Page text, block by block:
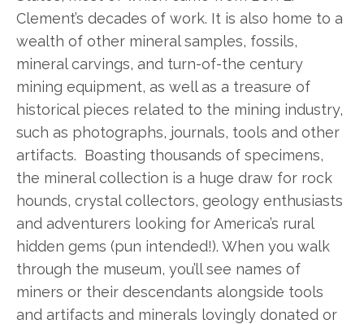
Clement’s decades of work. It is also home to a
wealth of other mineral samples, fossils,
mineral carvings, and turn-of-the century
mining equipment, as well as a treasure of
historical pieces related to the mining industry,
such as photographs, journals, tools and other
artifacts. Boasting thousands of specimens,
the mineral collection is a huge draw for rock
hounds, crystal collectors, geology enthusiasts
and adventurers looking for America’s rural
hidden gems (pun intended!). When you walk
through the museum, you’ll see names of
miners or their descendants alongside tools
and artifacts and minerals lovingly donated or